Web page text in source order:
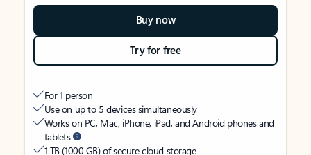
Buy now
Try for free
For 1 person
Use on up to 5 devices simultaneously
Works on PC, Mac, iPhone, iPad, and Android phones and
tablets
1 TB (1000 GB) of secure cloud storage